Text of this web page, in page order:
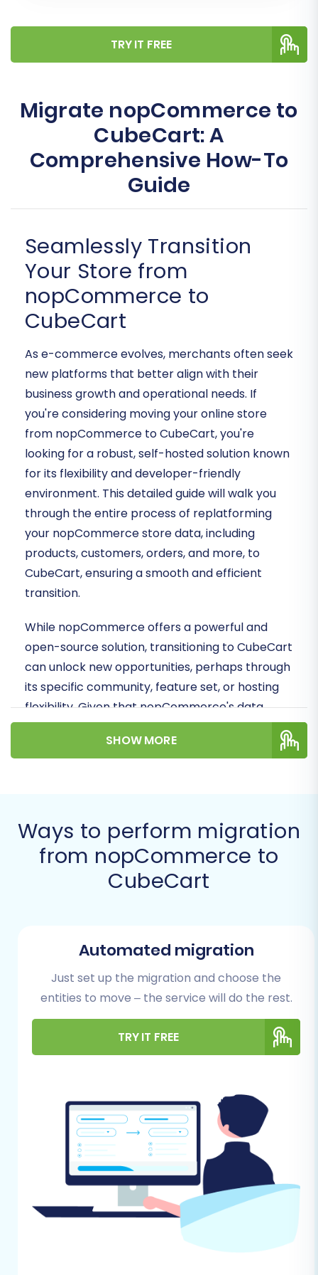
TRY IT FREE
Migrate nopCommerce to
CubeCart: A
Comprehensive How-To
Guide
Seamlessly Transition
Your Store from
nopCommerce to
CubeCart
As e-commerce evolves, merchants often seek
new platforms that better align with their
business growth and operational needs. If
you're considering moving your online store
from nopCommerce to CubeCart, you're
looking for a robust, self-hosted solution known
for its flexibility and developer-friendly
environment. This detailed guide will walk you
through the entire process of replatforming
your nopCommerce store data, including
products, customers, orders, and more, to
CubeCart, ensuring a smooth and efficient
transition.
While nopCommerce offers a powerful and
open-source solution, transitioning to CubeCart
can unlock new opportunities, perhaps through
its specific community, feature set, or hosting
flexibility. Given that nopCommerce's data
connection is typically handled via file export,
we will focus on migrating your store's valuable
Prerequisites for a Successful
Migration
Before initiating the data transfer, it's crucial to
downtime and ensures data integrity
throughout the process.
Always create a complete backup of your
nopCommerce database and files. This is a
process.
Export Data from nopCommerce:
You will
need to export your nopCommerce
store's data into CSV files. Ensure you
cover all essential entities like products
(including SKUs and variants), categories,
customer accounts, orders, product
reviews, and CMS pages. Consider cleaning
up any outdated or unnecessary data
SHOW MORE
Ways to perform migration
from nopCommerce to
CubeCart
Automated migration
Just set up the migration and choose the
entities to move – the service will do the rest.
TRY IT FREE